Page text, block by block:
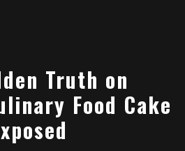
Truth on
Food Cake